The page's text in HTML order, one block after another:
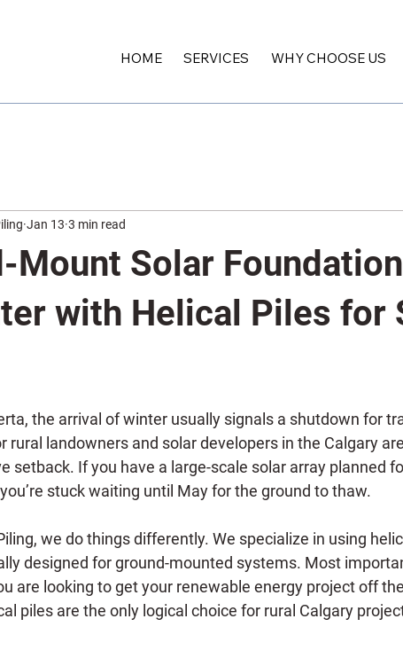
HOME SERVICES WHY CHOOSE US
Mount Solar
with Helical Piles for
Jan 13 3 min read
the arrival of winter usually signals a shutdown for
rural landowners and solar developers in the Calgary
setback. If you have a large-scale solar array planned
stuck waiting until May for the ground to thaw.
we do things differently. We specialize in using
designed for ground-mounted systems. Most
are looking to get your renewable energy project off
piles are the only logical choice for rural Calgary